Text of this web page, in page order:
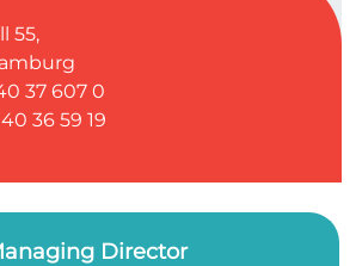
55,
37 607 0
36 59 19
Director